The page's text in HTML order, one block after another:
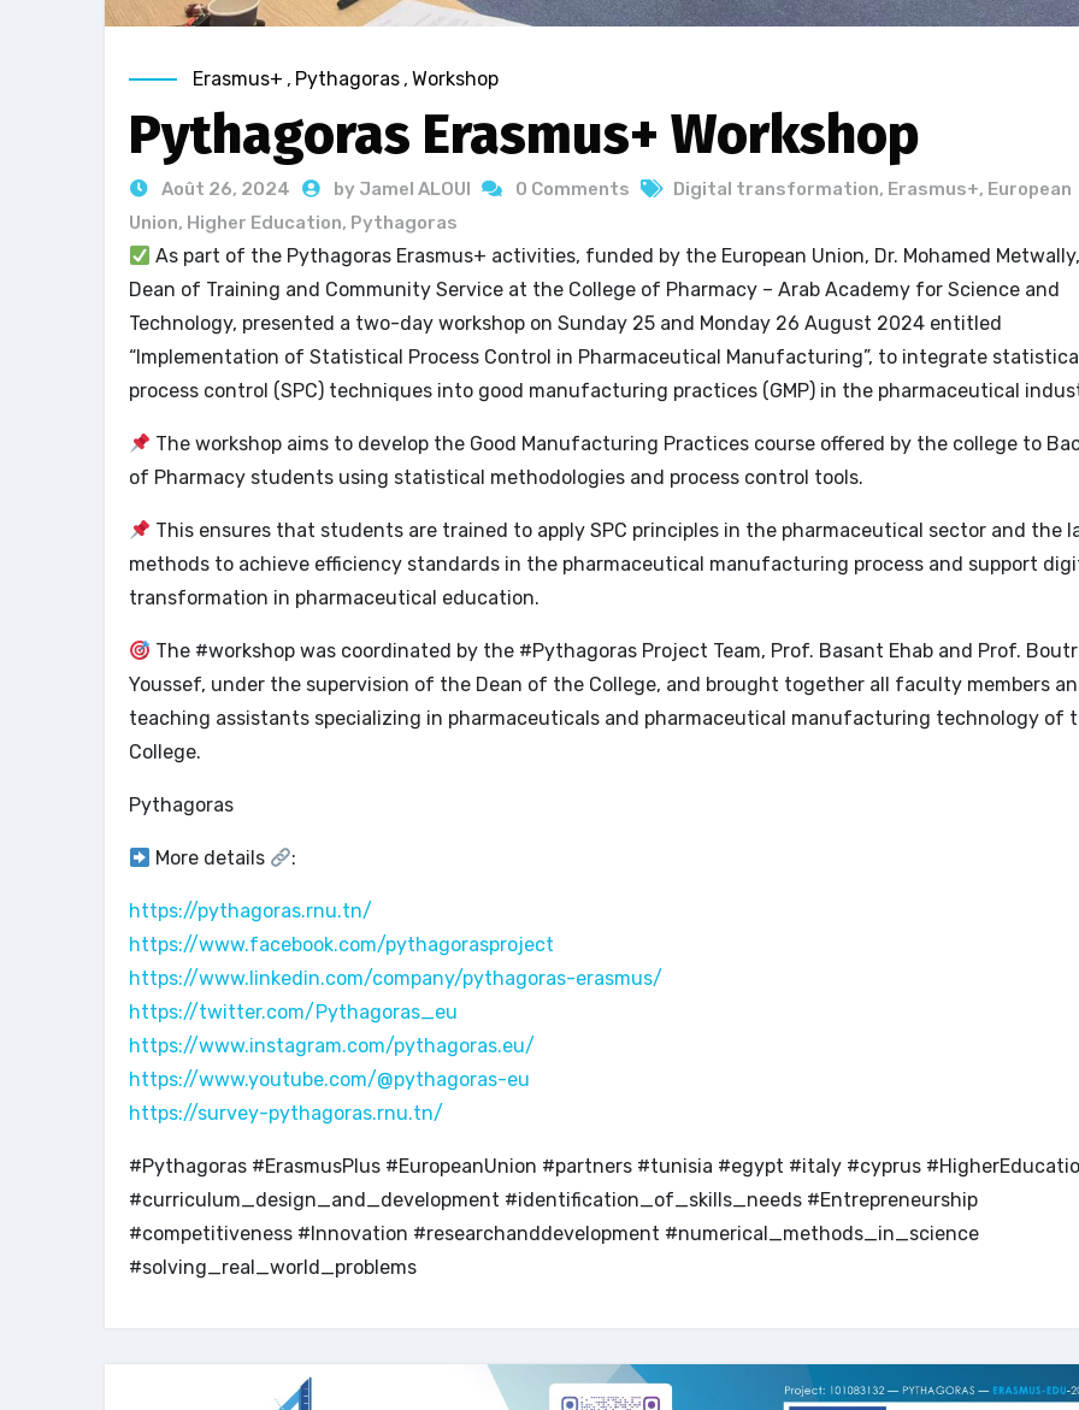
Erasmus+ , Pythagoras , Workshop
Pythagoras Erasmus+ Workshop
Août 26, 2024 by Jamel ALOUI 0 Comments Digital transformation, Erasmus+, European
Union, Higher Education, Pythagoras
As part of the Pythagoras Erasmus+ activities, funded by the European Union, Dr. Mohamed
Dean of Training and Community Service at the College of Pharmacy – Arab Academy for Science and
Technology, presented a two-day workshop on Sunday 25 and Monday 26 August 2024 entitled
“Implementation of Statistical Process Control in Pharmaceutical Manufacturing”, to integrate
process control (SPC) techniques into good manufacturing practices (GMP) in the pharmaceutical
The workshop aims to develop the Good Manufacturing Practices course offered by the college to
of Pharmacy students using statistical methodologies and process control tools.
This ensures that students are trained to apply SPC principles in the pharmaceutical sector and the
methods to achieve efficiency standards in the pharmaceutical manufacturing process and support
transformation in pharmaceutical education.
The #workshop was coordinated by the #Pythagoras Project Team, Prof. Basant Ehab and Prof.
Youssef, under the supervision of the Dean of the College, and brought together all faculty members
teaching assistants specializing in pharmaceuticals and pharmaceutical manufacturing technology of
College.
Pythagoras
More details :
https://pythagoras.rnu.tn/
https://www.facebook.com/pythagorasproject
https://www.linkedin.com/company/pythagoras-erasmus/
https://twitter.com/Pythagoras_eu
https://www.instagram.com/pythagoras.eu/
https://www.youtube.com/@pythagoras-eu
https://survey-pythagoras.rnu.tn/
#Pythagoras #ErasmusPlus #EuropeanUnion #partners #tunisia #egypt #italy #cyprus
#curriculum_design_and_development #identification_of_skills_needs #Entrepreneurship
#competitiveness #Innovation #researchanddevelopment #numerical_methods_in_science
#solving_real_world_problems